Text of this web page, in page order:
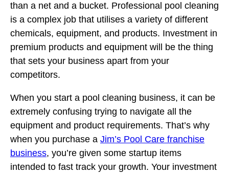
than a net and a bucket. Professional pool cleaning
is a complex job that utilises a variety of different
chemicals, equipment, and products. Investment in
premium products and equipment will be the thing
that sets your business apart from your
competitors.
When you start a pool cleaning business, it can be
extremely confusing trying to navigate all the
equipment and product requirements. That’s why
when you purchase a Jim’s Pool Care franchise
business, you’re given some startup items
intended to fast track your growth. Your investment